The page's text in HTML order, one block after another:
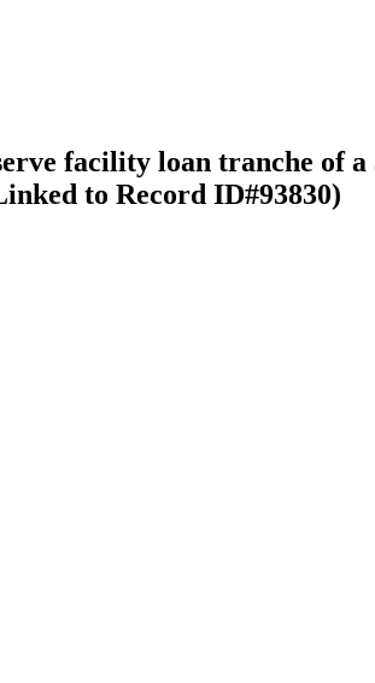
facility loan tranche of a
to Record ID#93830)